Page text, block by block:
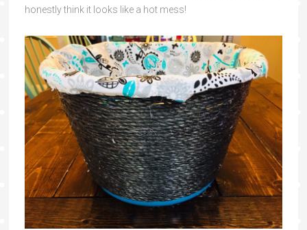
honestly think it looks like a hot mess!